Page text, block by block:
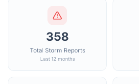
358
Total Storm Reports
Last 12 months